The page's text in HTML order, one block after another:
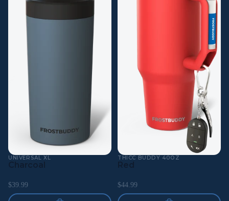
UNIVERSAL XL
Charcoal
$39.99
THICC BUDDY 40OZ
Red
$44.99